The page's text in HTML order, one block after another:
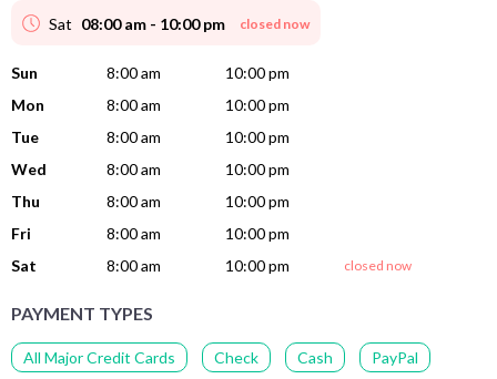
Sat 08:00 am - 10:00 pm closed now
Sun 8:00 am
10:00 pm
Mon
8:00 am
10:00 pm
Tue
8:00 am
10:00 pm
Wed
8:00 am
10:00 pm
Thu
8:00 am
10:00 pm
Fri
8:00 am
10:00 pm
Sat
8:00 am 10:00 pm closed now
PAYMENT TYPES
All Major Credit Cards Check Cash PayPal